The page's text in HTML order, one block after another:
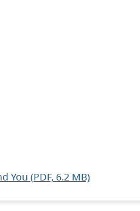
You (PDF, 6.2 MB)